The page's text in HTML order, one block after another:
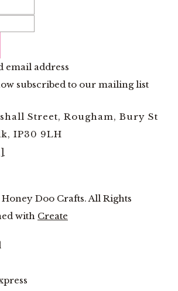
email address
subscribed to our mailing list
Street, Rougham, Bury St
IP30 9LH
Doo Crafts. All Rights
with Create